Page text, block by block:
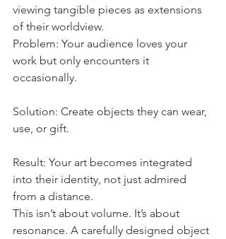
viewing tangible pieces as extensions
of their worldview.
Problem: Your audience loves your
work but only encounters it
occasionally.
Solution: Create objects they can wear,
use, or gift.
Result: Your art becomes integrated
into their identity, not just admired
from a distance.
This isn’t about volume. It’s about
resonance. A carefully designed object